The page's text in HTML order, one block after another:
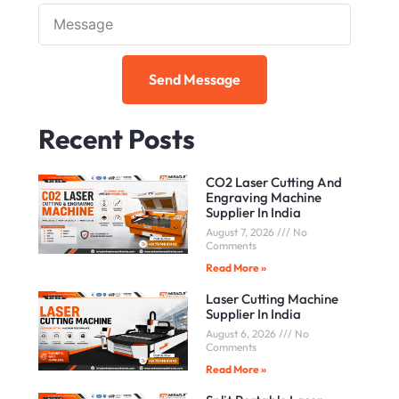
Note
Send Message
Recent Posts
CO2 Laser Cutting And
Engraving Machine
Supplier In India
August 7, 2026
No
Comments
Read More »
Laser Cutting Machine
Supplier In India
August 6, 2026
No
Comments
Read More »